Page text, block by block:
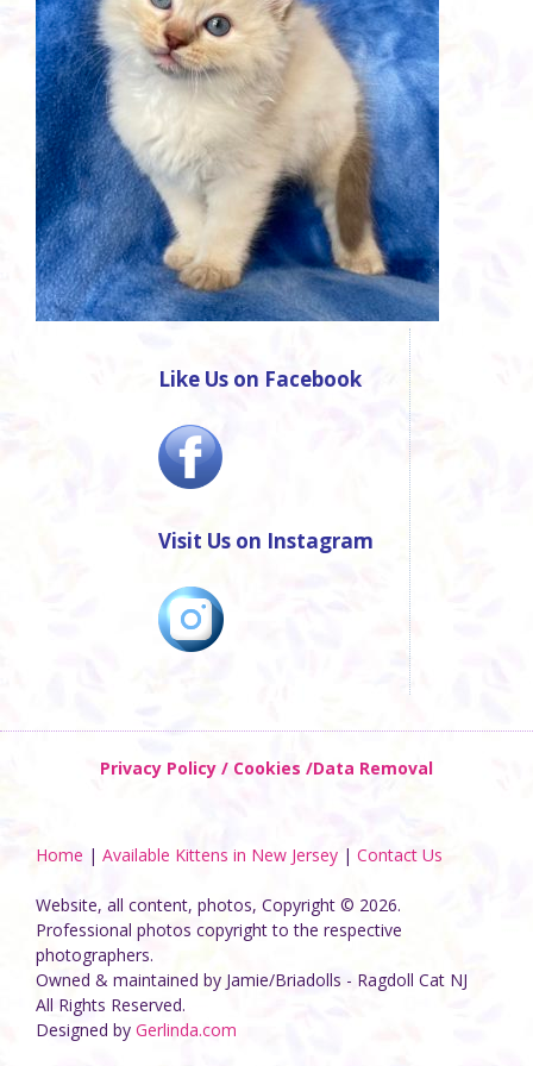
Like Us on Facebook
Visit Us on Instagram
Privacy Policy / Cookies /Data Removal
Home | Available Kittens in New Jersey | Contact Us
Website, all content, photos, Copyright © 2026.
Professional photos copyright to the respective
photographers.
Owned & maintained by Jamie/Briadolls - Ragdoll Cat NJ
All Rights Reserved.
Designed by Gerlinda.com